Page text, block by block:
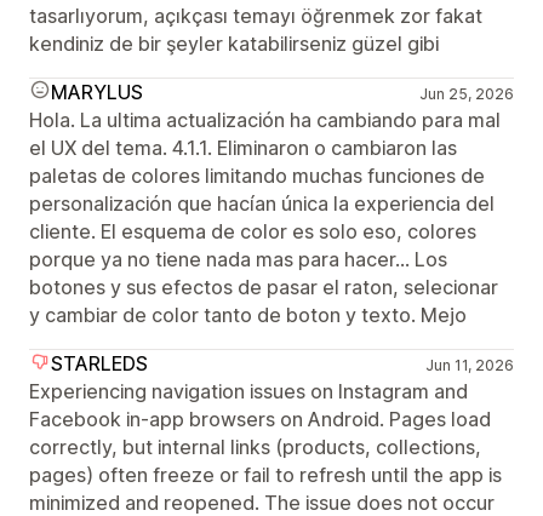
tasarlıyorum, açıkçası temayı öğrenmek zor fakat
kendiniz de bir şeyler katabilirseniz güzel gibi
MARYLUS
Jun 25, 2026
Hola. La ultima actualización ha cambiando para mal
el UX del tema. 4.1.1. Eliminaron o cambiaron las
paletas de colores limitando muchas funciones de
personalización que hacían única la experiencia del
cliente. El esquema de color es solo eso, colores
porque ya no tiene nada mas para hacer... Los
botones y sus efectos de pasar el raton, selecionar
y cambiar de color tanto de boton y texto. Mejo
STARLEDS
Jun 11, 2026
Experiencing navigation issues on Instagram and
Facebook in-app browsers on Android. Pages load
correctly, but internal links (products, collections,
pages) often freeze or fail to refresh until the app is
minimized and reopened. The issue does not occur